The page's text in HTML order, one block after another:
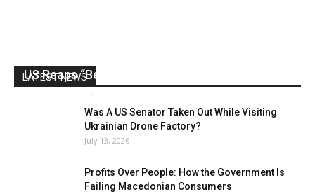
LATEST NEWS
US Reaps “Benefits” of Electing a Con Man
-
Was A US Senator Taken Out While Visiting
Ukrainian Drone Factory?
July 13, 2026
Profits Over People: How the Government Is
Failing Macedonian Consumers